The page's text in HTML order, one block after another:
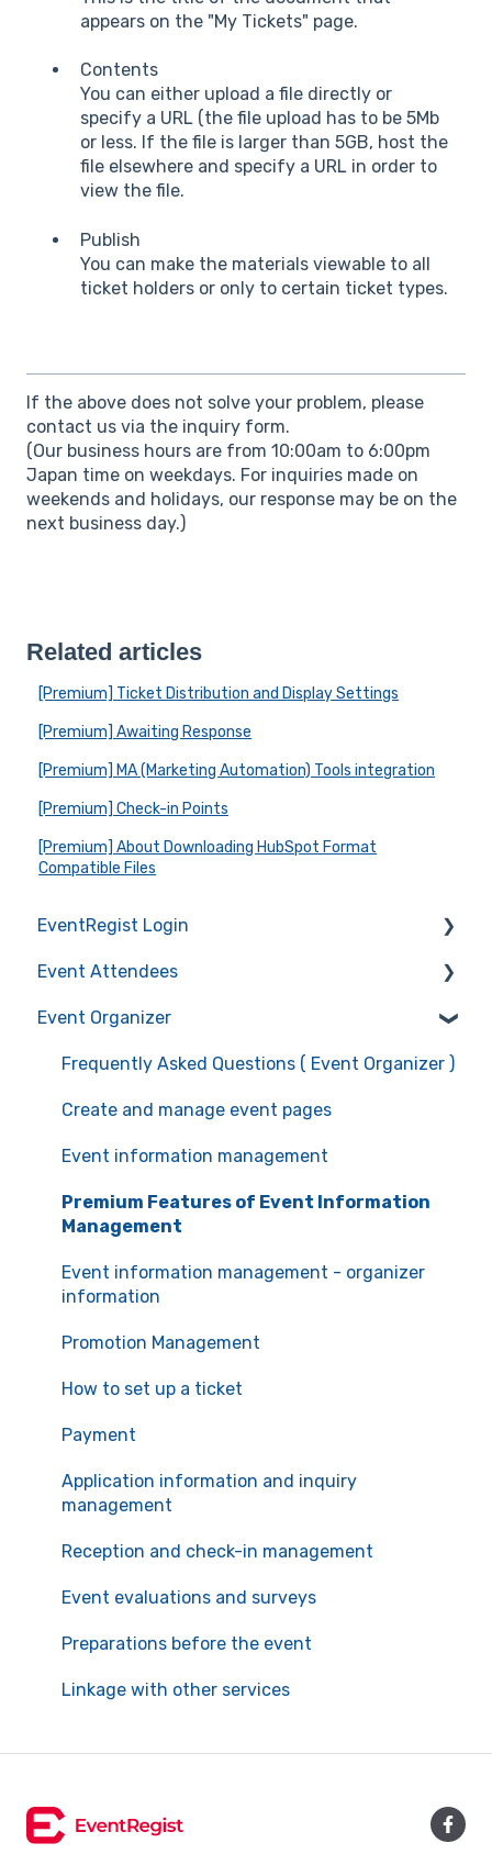
appears on the "My Tickets" page.
Contents
You can either upload a file directly or
specify a URL (the file upload has to be 5Mb
or less. If the file is larger than 5GB, host the
file elsewhere and specify a URL in order to
view the file.
Publish
You can make the materials viewable to all
ticket holders or only to certain ticket types.
If the above does not solve your problem, please
contact us via the inquiry form.
(Our business hours are from 10:00am to 6:00pm
Japan time on weekdays. For inquiries made on
weekends and holidays, our response may be on the
next business day.)
Related articles
[Premium] Ticket Distribution and Display Settings
[Premium] Awaiting Response
[Premium] MA (Marketing Automation) Tools integration
[Premium] Check-in Points
[Premium] About Downloading HubSpot Format
Compatible Files
EventRegist Login
Sign-up and manage your account
Manage your account information
Recommended environment for service use
Event Attendees
Frequently Asked Questions (Event Attendees)
Event registration
Ticket confirmation
Event cancellation
Communication with the organizers
Event Organizer
Frequently Asked Questions ( Event Organizer )
Create and manage event pages
Event information management
Premium Features of Event Information
Management
Event information management - organizer
information
Promotion Management
How to set up a ticket
Payment
Application information and inquiry
management
Reception and check-in management
Event evaluations and surveys
Preparations before the event
Linkage with other services